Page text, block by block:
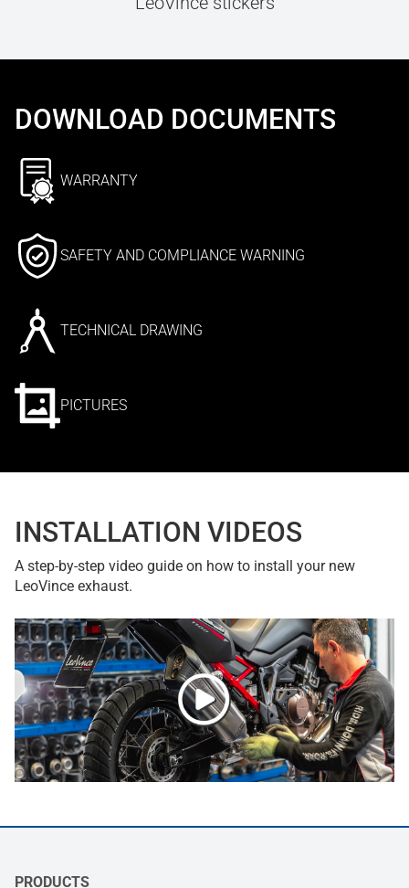
DOWNLOAD DOCUMENTS
WARRANTY
SAFETY AND COMPLIANCE WARNING
TECHNICAL DRAWING
PICTURES
INSTALLATION VIDEOS
A step-by-step video guide on how to install your new
LeoVince exhaust.
PRODUCTS